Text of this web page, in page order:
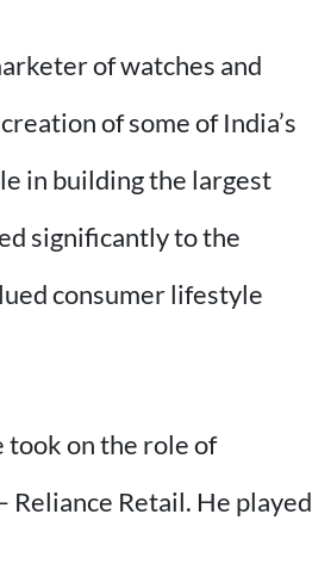
of watches and
of some of India’s
in building the largest
significantly to the
consumer lifestyle
took on the role of
Retail. He played